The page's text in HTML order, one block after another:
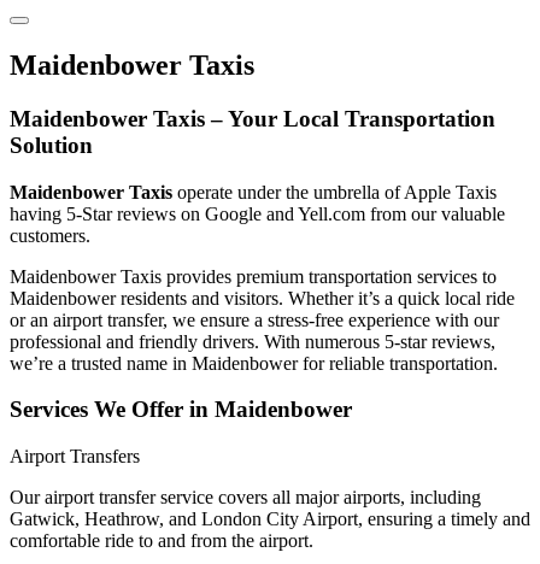
Maidenbower Taxis
Maidenbower Taxis – Your Local Transportation
Solution
Maidenbower Taxis operate under the umbrella of Apple Taxis
having 5-Star reviews on Google and Yell.com from our valuable
customers.
Maidenbower Taxis provides premium transportation services to
Maidenbower residents and visitors. Whether it’s a quick local ride
or an airport transfer, we ensure a stress-free experience with our
professional and friendly drivers. With numerous 5-star reviews,
we’re a trusted name in Maidenbower for reliable transportation.
Services We Offer in Maidenbower
Airport Transfers
Our airport transfer service covers all major airports, including
Gatwick, Heathrow, and London City Airport, ensuring a timely and
comfortable ride to and from the airport.